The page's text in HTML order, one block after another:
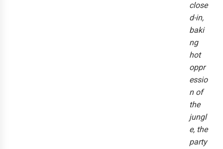
close
d-in,
baki
ng
hot
oppr
essio
n of
the
jungl
e, the
party